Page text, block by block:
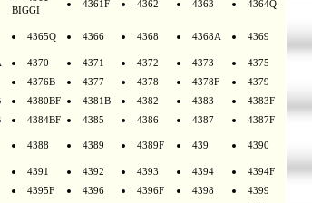
BIGGI
4361F 4362 4363 4364Q
4365Q 4366 4368 4368A 4369
4370 4371 4372 4373
4375
4376B
4377 4378 4378F
4379
4380BF 4381B 4382 4383
4383F
4384BF 4385 4386 4387 4387F
4388 4389 4389F 439 4390
4391 4392 4393 4394
4394F
4395F
4396 4396F 4398 4399